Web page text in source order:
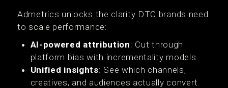
Admetrics unlocks the clarity DTC brands need
to scale performance:
AI-powered attribution: Cut through
platform bias with incrementality models.
Unified insights: See which channels,
creatives, and audiences actually convert.